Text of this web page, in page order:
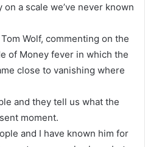
on a scale we’ve never known
Wolf, commenting on the
of Money fever in which the
close to vanishing where
and they tell us what the
moment.
and I have known him for